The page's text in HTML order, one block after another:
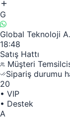
G
Global Teknoloji
18:48
Satış Hattı
Müşteri
Sipariş durumu
20
• VIP
• Destek
A